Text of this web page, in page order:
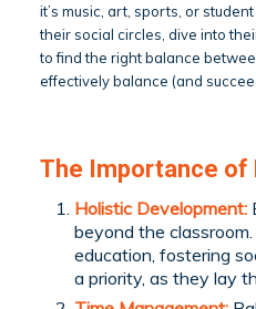
it’s music, art, sports, or
their social circles, dive into
to find the right balance
effectively balance (and
The Importance of
Holistic Development:
beyond the
education, fostering
a priority, as they lay